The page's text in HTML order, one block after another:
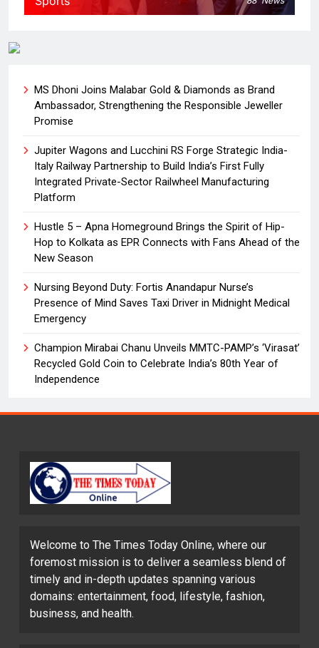
MS Dhoni Joins Malabar Gold & Diamonds as Brand
Ambassador, Strengthening the Responsible Jeweller
Promise
Jupiter Wagons and Lucchini RS Forge Strategic India-
Italy Railway Partnership to Build India’s First Fully
Integrated Private-Sector Railwheel Manufacturing
Platform
Hustle 5 – Apna Homeground Brings the Spirit of Hip-
Hop to Kolkata as EPR Connects with Fans Ahead of the
New Season
Nursing Beyond Duty: Fortis Anandapur Nurse’s
Presence of Mind Saves Taxi Driver in Midnight Medical
Emergency
Champion Mirabai Chanu Unveils MMTC-PAMP’s ‘Virasat’
Recycled Gold Coin to Celebrate India’s 80th Year of
Independence
Welcome to The Times Today Online, where our
foremost mission is to deliver a seamless blend of
timely and in-depth updates spanning various
domains: entertainment, food, lifestyle, fashion,
business, and health.